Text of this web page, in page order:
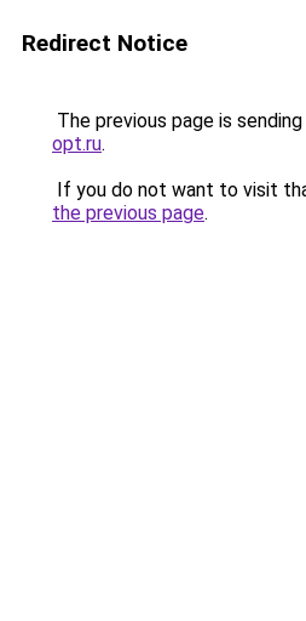
Redirect Notice
The previous page is
opt.ru.
If you do not want to visit
the previous page.